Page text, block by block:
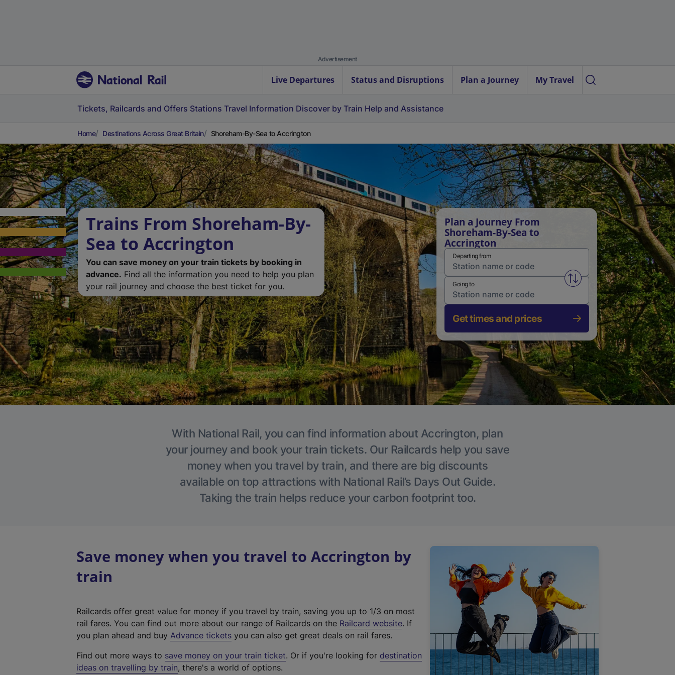
Advertisement
Live Departures Status and Disruptions Plan a Journey My Travel
Tickets, Railcards and Offers Stations Travel Information Discover by Train Help and Assistance
Home Destinations Across Great Britain Shoreham-By-Sea to Accrington
Trains From Shoreham-By-
Sea to Accrington
You can save money on your train tickets by booking in
advance. Find all the information you need to help you plan
your rail journey and choose the best ticket for you.
Plan a Journey From
Shoreham-By-Sea to
Accrington
Departing from
Swap from and to stations
Going to
Get times and prices
With National Rail, you can find information about Accrington, plan
your journey and book your train tickets. Our Railcards help you save
money when you travel by train, and there are big discounts
available on top attractions with National Rail’s Days Out Guide.
Taking the train helps reduce your carbon footprint too.
Save money when you travel to Accrington by
train
Railcards offer great value for money if you travel by train, saving you up to 1/3 on most
rail fares. You can find out more about our range of Railcards on the Railcard website(
t
. If
you plan ahead and buy Advance tickets you can also get great deals on rail fares.
Find out more ways to save money on your train ticket. Or if you're looking for destination
ideas on travelling by train, there's a world of options.